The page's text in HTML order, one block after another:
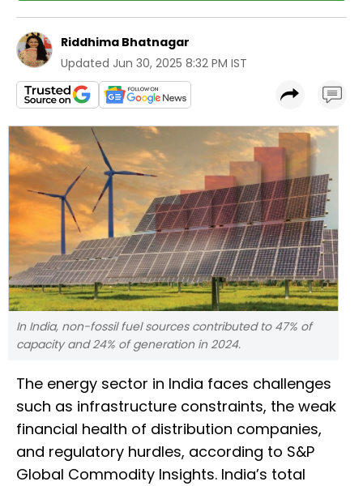
Riddhima Bhatnagar
Updated Jun 30, 2025 8:32 PM IST
In India, non-fossil fuel sources contributed to 47% of
capacity and 24% of generation in 2024.
The energy sector in India faces challenges
such as infrastructure constraints, the weak
financial health of distribution companies,
and regulatory hurdles, according to S&P
Global Commodity Insights. India’s total